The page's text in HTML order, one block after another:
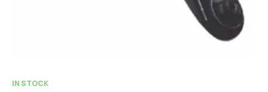
IN STOCK